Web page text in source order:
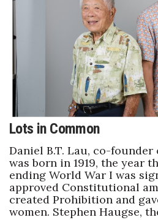
Boss Survey
Career Growth
Change Reports
Community & Economy
Construction
Education
Entrepreneurship
Lots in Common
Daniel B.T. Lau, co-founder
was born in 1919, the year
ending World War I was
approved Constitutional
created Prohibition and
women. Stephen Haugse,